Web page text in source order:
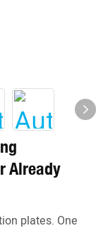
Already
plates. One